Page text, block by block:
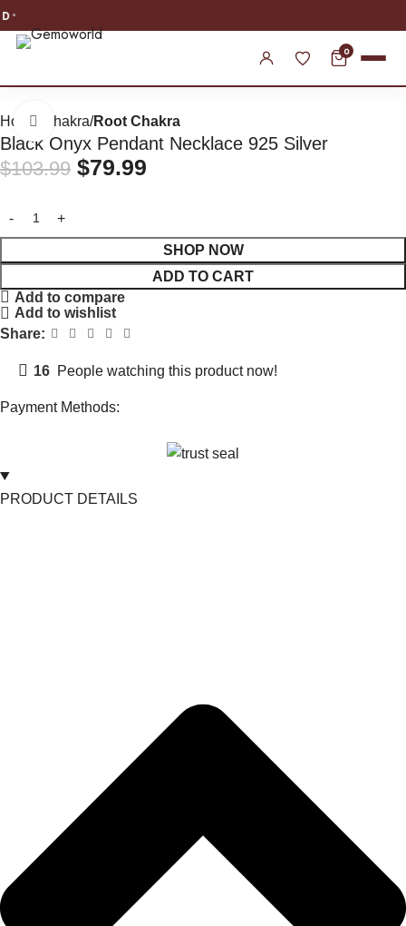
0
Home Chakra Root Chakra
Click to enlarge
Black Onyx Pendant Necklace 925 Silver
$103.99 $79.99
SHOP NOW
ADD TO CART
Add to compare
Add to wishlist
Share:
16 People watching this product now!
Payment Methods:
PRODUCT DETAILS